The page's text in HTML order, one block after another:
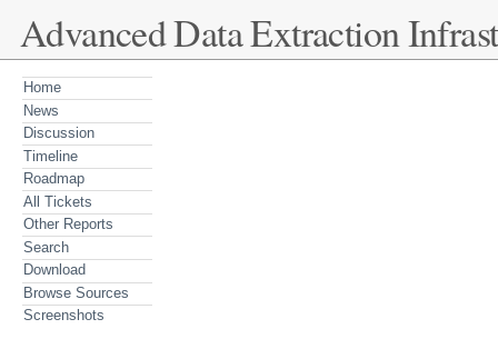
Advanced Data Extraction
Home
News
Discussion
Timeline
Roadmap
All Tickets
Other Reports
Search
Download
Browse Sources
Screenshots